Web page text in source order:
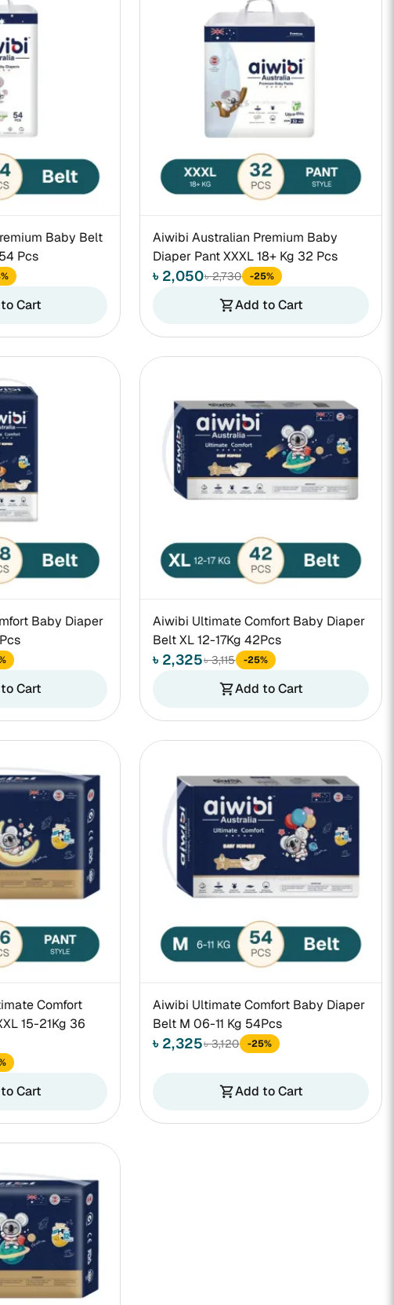
Baby Belt
Pcs
Cart
Aiwibi Australian Premium Baby
Diaper Pant XXXL 18+ Kg 32 Pcs
৳ 2,050৳ 2,730 -25%
shopping_cartAdd to Cart
Baby Diaper
Cart
Aiwibi Ultimate Comfort Baby Diaper
Belt XL 12-17Kg 42Pcs
৳ 2,325৳ 3,115 -25%
shopping_cartAdd to Cart
Comfort
15-21Kg 36
Cart
Aiwibi Ultimate Comfort Baby Diaper
Belt M 06-11 Kg 54Pcs
৳ 2,325৳ 3,120 -25%
shopping_cartAdd to Cart